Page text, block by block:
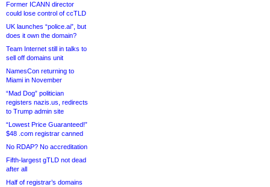
Former ICANN director
could lose control of ccTLD
UK launches “police.ai”, but
does it own the domain?
Team Internet still in talks to
sell off domains unit
NamesCon returning to
Miami in November
“Mad Dog” politician
registers nazis.us, redirects
to Trump admin site
“Lowest Price Guaranteed!”
$48 .com registrar canned
No RDAP? No accreditation
Fifth-largest gTLD not dead
after all
Half of registrar’s domains